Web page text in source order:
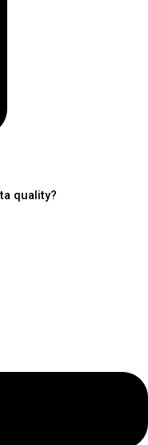
quality?